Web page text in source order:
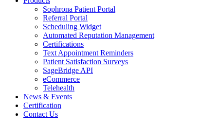
Sophrona Patient Portal
Referral Portal
Scheduling Widget
Automated Reputation Management
Certifications
Text Appointment Reminders
Patient Satisfaction Surveys
SageBridge API
eCommerce
Telehealth
News & Events
Certification
Contact Us